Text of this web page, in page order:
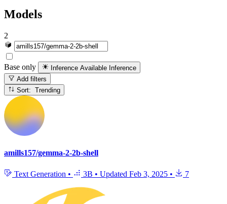
Models
2
Base only Inference Available Inference
Add filters
Sort: Trending
amills157/gemma-2-2b-shell
Text Generation • 3B • Updated Feb 3, 2025 • 7